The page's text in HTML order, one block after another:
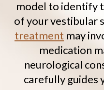
model to identify
of your vestibular
treatment may
medication
neurological
carefully guides